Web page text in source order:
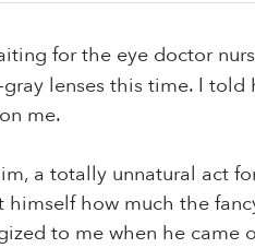
for the eye doctor
lenses this time. I
me.
a totally unnatural act
how much the
to me when he came